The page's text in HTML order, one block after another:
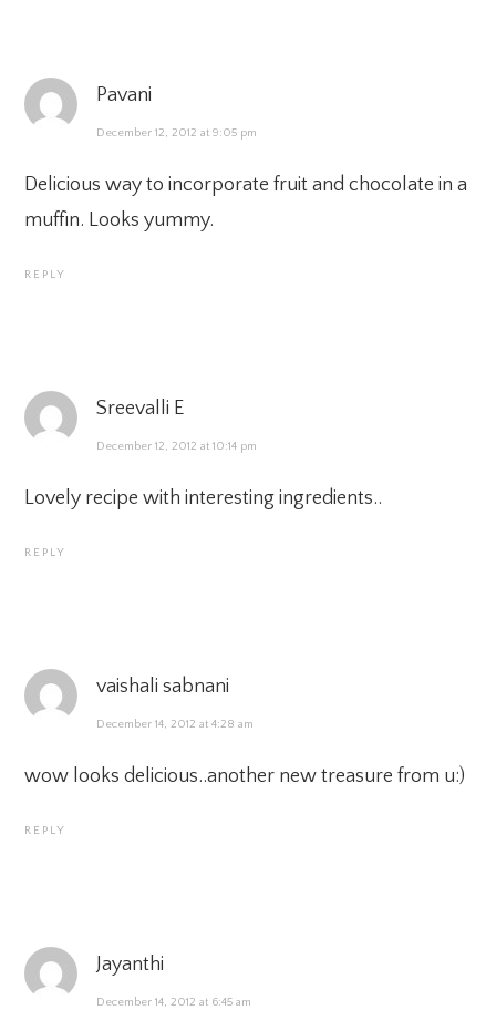
Pavani
December 12, 2012 at 9:05 pm
Delicious way to incorporate fruit and chocolate in a
muffin. Looks yummy.
REPLY
Sreevalli E
December 12, 2012 at 10:14 pm
Lovely recipe with interesting ingredients..
REPLY
vaishali sabnani
December 14, 2012 at 4:28 am
wow looks delicious..another new treasure from u:)
REPLY
Jayanthi
December 14, 2012 at 6:45 am